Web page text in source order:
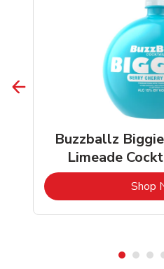
Buzzballz
Limeade
Shop